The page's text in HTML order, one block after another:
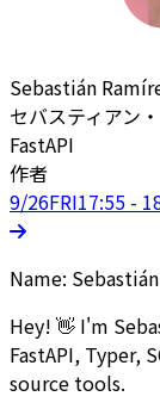
Sebastián
セバスティアン
FastAPI
作者
9/26FRI17:55 -
Name:
Hey! 👋 I'm
FastAPI, Typer,
source tools.